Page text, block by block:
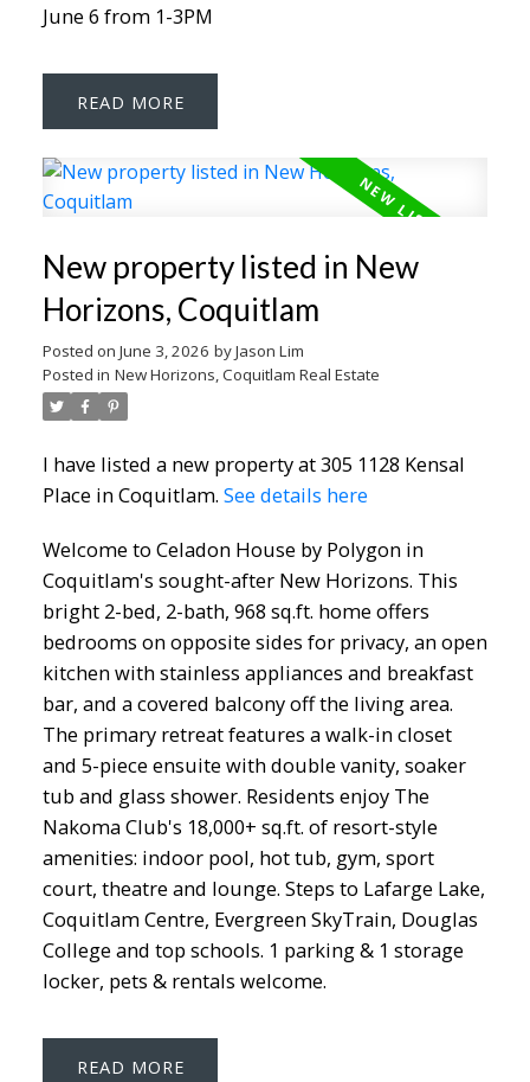
June 6 from 1-3PM
READ
New property listed in New
Horizons, Coquitlam
Posted on June 3, 2026 byJason Lim
Posted in New Horizons, Coquitlam Real Estate
I have listed a new property at 305 1128 Kensal
Place in Coquitlam. See details here
Welcome to Celadon House by Polygon in
Coquitlam's sought-after New Horizons. This
bright 2-bed, 2-bath, 968 sq.ft. home offers
bedrooms on opposite sides for privacy, an open
kitchen with stainless appliances and breakfast
bar, and a covered balcony off the living area.
The primary retreat features a walk-in closet
and 5-piece ensuite with double vanity, soaker
tub and glass shower. Residents enjoy The
Nakoma Club's 18,000+ sq.ft. of resort-style
amenities: indoor pool, hot tub, gym, sport
court, theatre and lounge. Steps to Lafarge Lake,
Coquitlam Centre, Evergreen SkyTrain, Douglas
College and top schools. 1 parking & 1 storage
locker, pets & rentals welcome.
READ